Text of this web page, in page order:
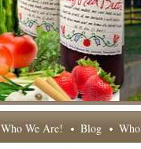
Who We Are! Blog